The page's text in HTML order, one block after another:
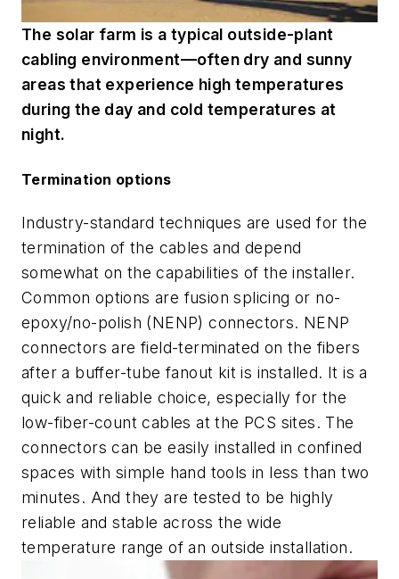
The solar farm is a typical outside-plant
cabling environment—often dry and sunny
areas that experience high temperatures
during the day and cold temperatures at
night.
Termination options
Industry-standard techniques are used for the
termination of the cables and depend
somewhat on the capabilities of the installer.
Common options are fusion splicing or no-
epoxy/no-polish (NENP) connectors. NENP
connectors are field-terminated on the fibers
after a buffer-tube fanout kit is installed. It is a
quick and reliable choice, especially for the
low-fiber-count cables at the PCS sites. The
connectors can be easily installed in confined
spaces with simple hand tools in less than two
minutes. And they are tested to be highly
reliable and stable across the wide
temperature range of an outside installation.